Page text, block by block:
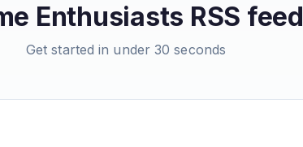
Enthusiasts RSS feed
Get started in under 30 seconds